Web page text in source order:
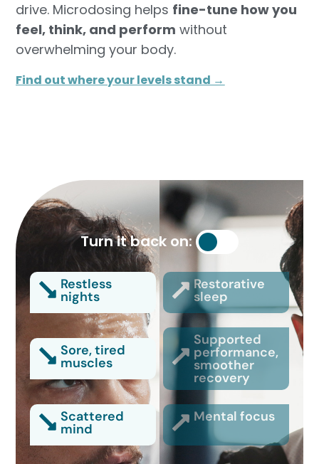
drive. Microdosing helps fine-tune how you
feel, think, and perform without
overwhelming your body.
Find out where your levels stand →​
Turn it back on:
Restless
nights
Restorative
sleep
Sore, tired
muscles
Supported
performance,
smoother
recovery
Scattered
mind
Mental focus